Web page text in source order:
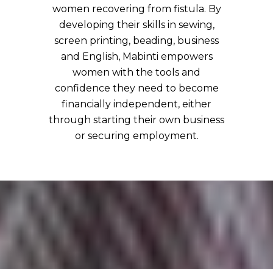
women recovering from fistula. By
developing their skills in sewing,
screen printing, beading, business
and English, Mabinti empowers
women with the tools and
confidence they need to become
financially independent, either
through starting their own business
or securing employment.